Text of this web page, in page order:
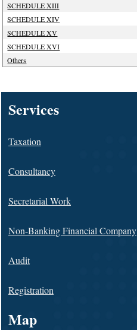
SCHEDULE XIII
SCHEDULE XIV
SCHEDULE XV
SCHEDULE XVI
Others
Services
Taxation
Consultancy
Secretarial Work
Non-Banking Financial Company
Audit
Registration
Map